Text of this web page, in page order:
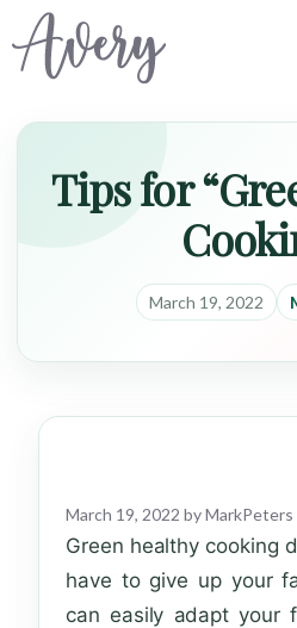
to
Tips for
March 19, 2022
March 19, 2022 byMarkPeters
Green healthy cooking
have to give up your
can easily adapt your